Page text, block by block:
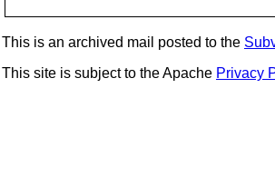
This is an archived mail posted to the
This site is subject to the Apache Privacy